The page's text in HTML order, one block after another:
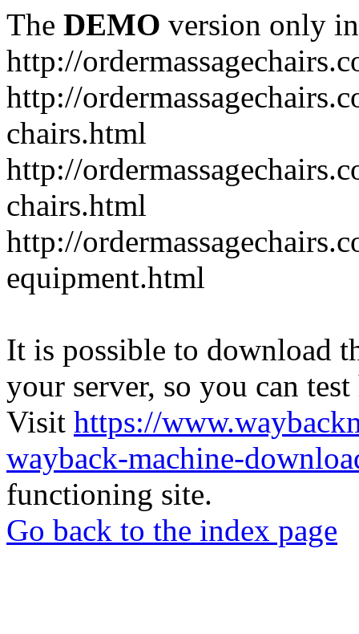
The DEMO version only
http://
http://
chairs.html
http://
chairs.html
http://
equipment.html
It is possible to download
your server, so you can
Visit https://
wayback-machine-
functioning site.
Go back to the index page